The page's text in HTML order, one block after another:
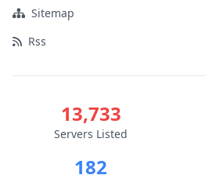
Sitemap
Rss
13,733
Servers Listed
182